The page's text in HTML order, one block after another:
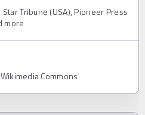
Tribune (USA), Pioneer Press
more
Commons